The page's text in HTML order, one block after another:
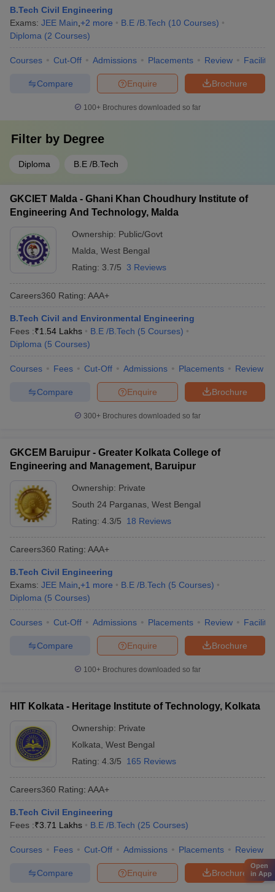
B.Tech Civil Engineering
Exams: JEE Main +2 more B.E /B.Tech (10 Courses)
Diploma (2 Courses)
Courses Cut-Off Admissions Placements Review
Brochure
Enquire
Compare
100+ Brochures downloaded so far
Filter by Degree
Diploma B.E /B.Tech
GKCIET Malda - Ghani Khan Choudhury Institute of
Engineering And Technology, Malda
Ownership: Public/Govt
Malda West Bengal
Rating: 3.7/5 3 Reviews
Careers360 Rating: AAA+
B.Tech Civil and Environmental Engineering
Fees :₹1.54 Lakhs B.E /B.Tech (5 Courses)
Diploma (5 Courses)
Courses Fees Cut-Off Admissions Placements Review
Brochure
Enquire
Compare
300+ Brochures downloaded so far
GKCEM Baruipur - Greater Kolkata College of
Engineering and Management, Baruipur
Ownership: Private
South 24 Parganas West Bengal
Rating: 4.3/5 18 Reviews
Careers360 Rating: AAA+
B.Tech Civil Engineering
Exams: JEE Main +1 more B.E /B.Tech (5 Courses)
Diploma (5 Courses)
Courses Cut-Off Admissions Placements Review
Brochure
Enquire
Compare
100+ Brochures downloaded so far
HIT Kolkata - Heritage Institute of Technology, Kolkata
Ownership: Private
Kolkata West Bengal
Rating: 4.3/5 165 Reviews
Careers360 Rating: AAA+
B.Tech Civil Engineering
Fees :₹3.71 Lakhs B.E /B.Tech (25 Courses)
Courses Fees Cut-Off Admissions Placements Review
Brochure
Enquire
Compare
Open
in App